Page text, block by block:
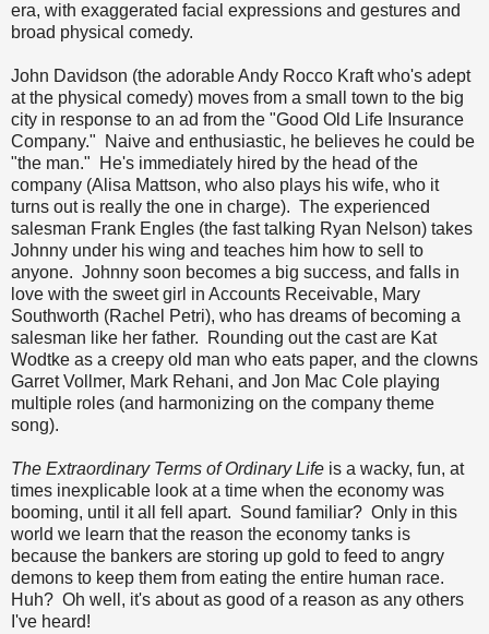
era, with exaggerated facial expressions and gestures and
broad physical comedy.
John Davidson (the adorable Andy Rocco Kraft who's adept
at the physical comedy) moves from a small town to the big
city in response to an ad from the "Good Old Life Insurance
Company." Naive and enthusiastic, he believes he could be
"the man." He's immediately hired by the head of the
company (Alisa Mattson, who also plays his wife, who it
turns out is really the one in charge). The experienced
salesman Frank Engles (the fast talking Ryan Nelson) takes
Johnny under his wing and teaches him how to sell to
anyone. Johnny soon becomes a big success, and falls in
love with the sweet girl in Accounts Receivable, Mary
Southworth (Rachel Petri), who has dreams of becoming a
salesman like her father. Rounding out the cast are Kat
Wodtke as a creepy old man who eats paper, and the clowns
Garret Vollmer, Mark Rehani, and Jon Mac Cole playing
multiple roles (and harmonizing on the company theme
song).
The Extraordinary Terms of Ordinary Life is a wacky, fun, at
times inexplicable look at a time when the economy was
booming, until it all fell apart. Sound familiar? Only in this
world we learn that the reason the economy tanks is
because the bankers are storing up gold to feed to angry
demons to keep them from eating the entire human race.
Huh? Oh well, it's about as good of a reason as any others
I've heard!